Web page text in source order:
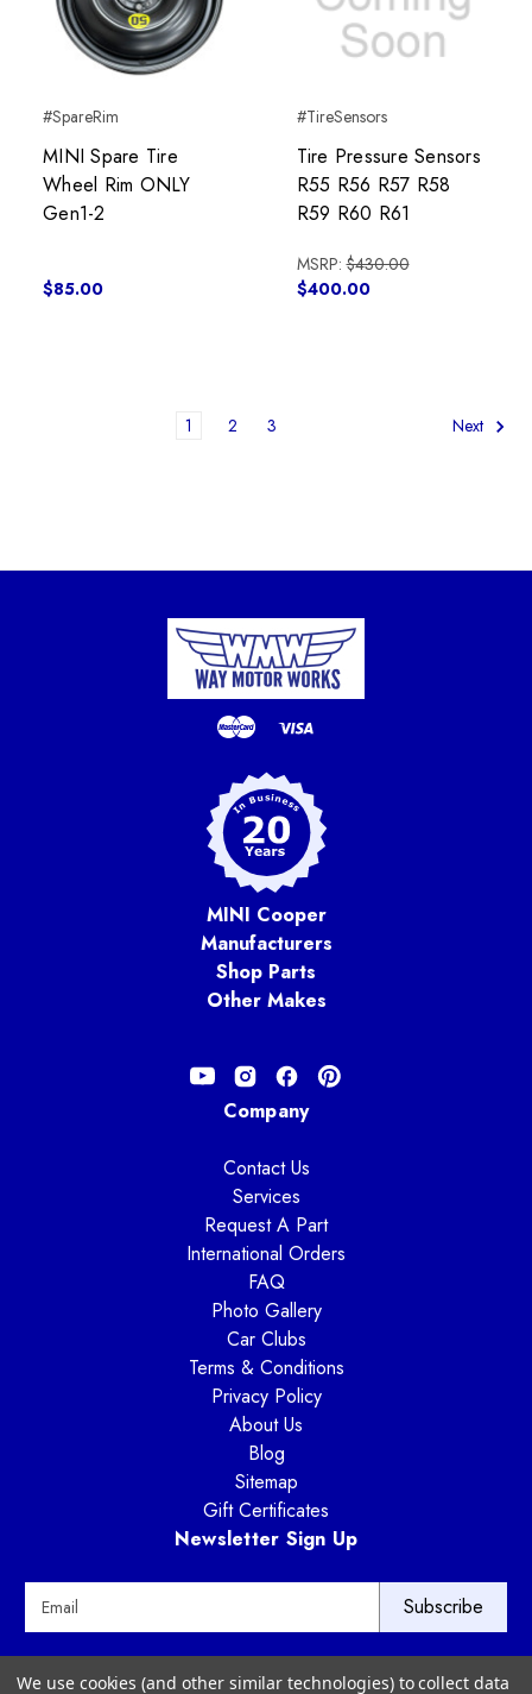
#SpareRim
MINI Spare Tire
Wheel Rim ONLY
Gen1-2
$85.00
#TireSensors
Tire Pressure Sensors
R55 R56 R57 R58
R59 R60 R61
MSRP:$430.00
$400.00
1 2 3 Next
MINI Cooper
Manufacturers
Shop Parts
Other Makes
Company
Contact Us
Services
Request A Part
International Orders
FAQ
Photo Gallery
Car Clubs
Terms & Conditions
Privacy Policy
About Us
Blog
Sitemap
Gift Certificates
Newsletter Sign Up
Way Motor Works
We use cookies (and other similar technologies) to collect data